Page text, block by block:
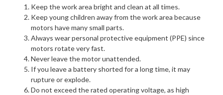
Keep the work area bright and clean at all times.
Keep young children away from the work area because
motors have many small parts.
Always wear personal protective equipment (PPE) since
motors rotate very fast.
Never leave the motor unattended.
If you leave a battery shorted for a long time, it may
rupture or explode.
Do not exceed the rated operating voltage, as high